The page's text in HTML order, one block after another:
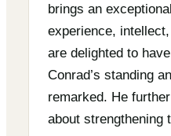
brings an
experience,
are delighted to
Conrad’s standing
remarked. He
about strengthening